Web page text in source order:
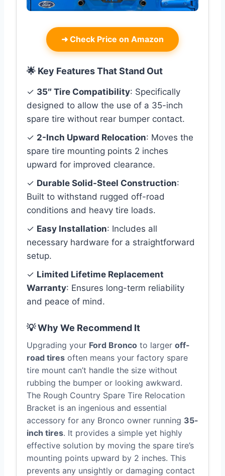
➜ Check Price on Amazon
🌟 Key Features That Stand Out
✓ 35″ Tire Compatibility: Specifically
designed to allow the use of a 35-inch
spare tire without rear bumper contact.
✓ 2-Inch Upward Relocation: Moves the
spare tire mounting points 2 inches
upward for improved clearance.
✓ Durable Solid-Steel Construction:
Built to withstand rugged off-road
conditions and heavy tire loads.
✓ Easy Installation: Includes all
necessary hardware for a straightforward
setup.
✓ Limited Lifetime Replacement
Warranty: Ensures long-term reliability
and peace of mind.
💡 Why We Recommend It
Upgrading your Ford Bronco to larger off-
road tires often means your factory spare
tire mount can’t handle the size without
rubbing the bumper or looking awkward.
The Rough Country Spare Tire Relocation
Bracket is an ingenious and essential
accessory for any Bronco owner running 35-
inch tires. It provides a simple yet highly
effective solution by moving the spare tire’s
mounting points upward by 2 inches. This
prevents any unsightly or damaging contact